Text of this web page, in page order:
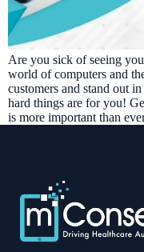
Are you sick of seeing
world of computers and
customers and stand out
hard things are for you!
is more important than